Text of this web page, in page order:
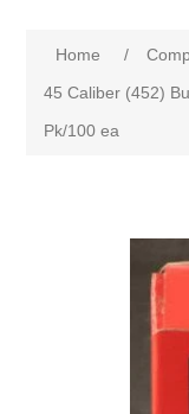
Home /
45 Caliber (452)
Pk/100 ea